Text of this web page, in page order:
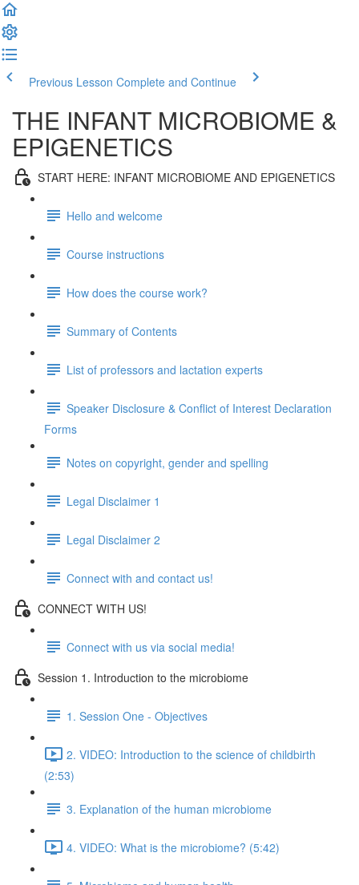
Previous Lesson Complete and Continue
THE INFANT MICROBIOME &
EPIGENETICS
START HERE: INFANT MICROBIOME AND EPIGENETICS
Hello and welcome
Course instructions
How does the course work?
Summary of Contents
List of professors and lactation experts
Speaker Disclosure & Conflict of Interest Declaration
Forms
Notes on copyright, gender and spelling
Legal Disclaimer 1
Legal Disclaimer 2
Connect with and contact us!
CONNECT WITH US!
Connect with us via social media!
Session 1. Introduction to the microbiome
1. Session One - Objectives
2. VIDEO: Introduction to the science of childbirth
(2:53)
3. Explanation of the human microbiome
4. VIDEO: What is the microbiome? (5:42)